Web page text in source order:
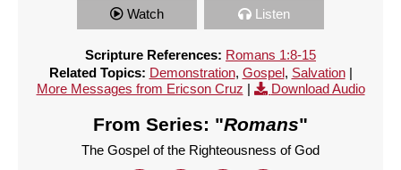
Watch Listen
Scripture References: Romans 1:8-15
Related Topics: Demonstration, Gospel, Salvation|
More Messages from Ericson Cruz | Download Audio
From Series: "Romans"
The Gospel of the Righteousness of God